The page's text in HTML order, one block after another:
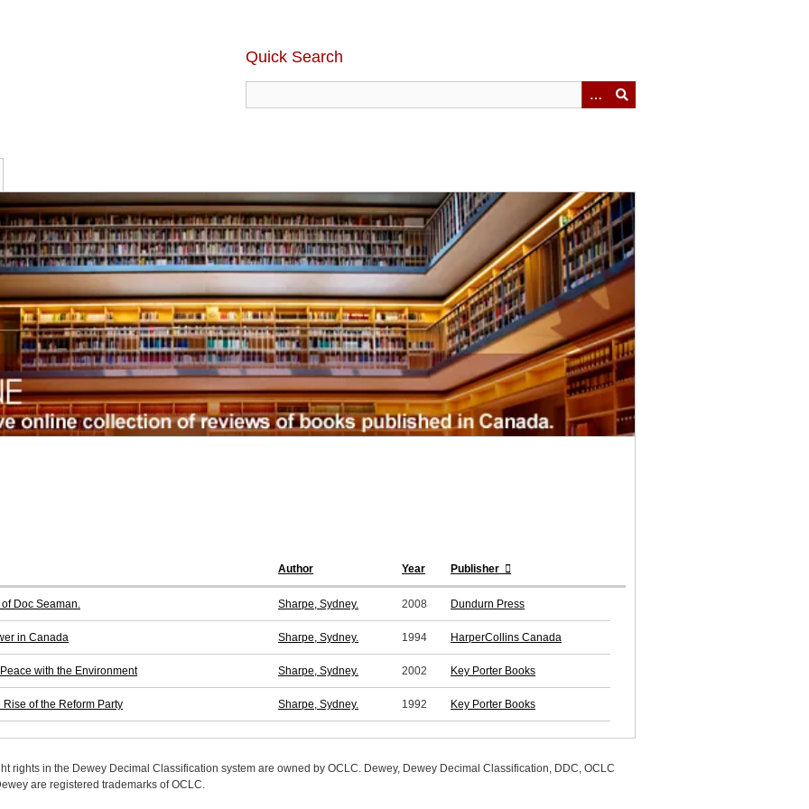
Quick Search
Author Year Publisher
Doc Seaman. Sharpe, Sydney. 2008 Dundurn Press
in Canada Sharpe, Sydney. 1994 HarperCollins Canada
with the Environment Sharpe, Sydney. 2002 Key Porter Books
of the Reform Party Sharpe, Sydney. 1992 Key Porter Books
rights in the Dewey Decimal Classification system are owned by OCLC. Dewey, Dewey Decimal Classification, DDC, OCLC
are registered trademarks of OCLC.